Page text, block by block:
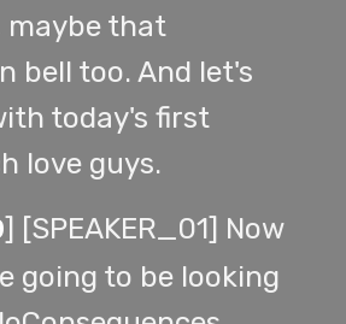
maybe that
bell too. And let's
today's first
love guys.
] [SPEAKER_01] Now
going to be looking